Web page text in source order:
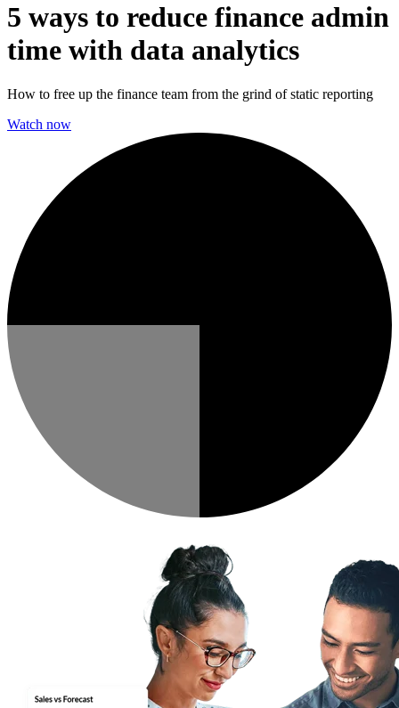
5 ways to reduce finance admin
time with data analytics
How to free up the finance team from the grind of static reporting
Watch now